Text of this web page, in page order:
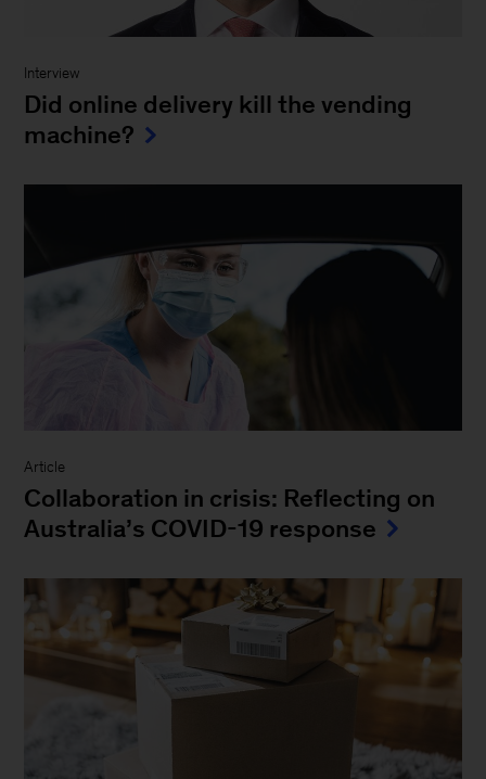
Interview
Did online delivery kill the vending
machine?
Article
Collaboration in crisis: Reflecting on
Australia’s COVID-19 response